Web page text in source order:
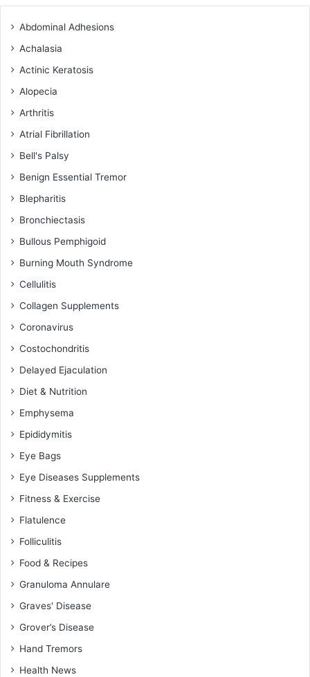
Abdominal Adhesions
Achalasia
Actinic Keratosis
Alopecia
Arthritis
Atrial Fibrillation
Bell's Palsy
Benign Essential Tremor
Blepharitis
Bronchiectasis
Bullous Pemphigoid
Burning Mouth Syndrome
Cellulitis
Collagen Supplements
Coronavirus
Costochondritis
Delayed Ejaculation
Diet & Nutrition
Emphysema
Epididymitis
Eye Bags
Eye Diseases Supplements
Fitness & Exercise
Flatulence
Folliculitis
Food & Recipes
Granuloma Annulare
Graves' Disease
Grover’s Disease
Hand Tremors
Health News